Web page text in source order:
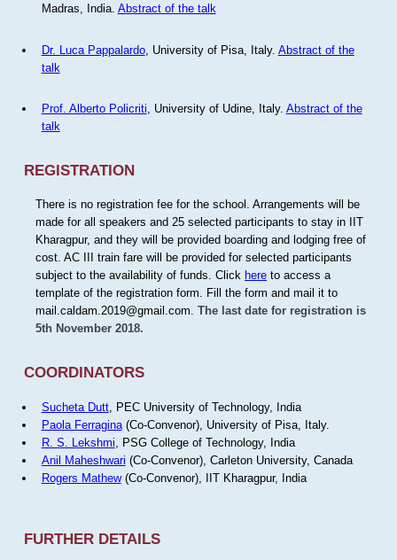
Madras, India. Abstract of the talk
Dr. Luca Pappalardo, University of Pisa, Italy. Abstract of the
talk
Prof. Alberto Policriti, University of Udine, Italy. Abstract of the
talk
REGISTRATION
There is no registration fee for the school. Arrangements will be
made for all speakers and 25 selected participants to stay in IIT
Kharagpur, and they will be provided boarding and lodging free of
cost. AC III train fare will be provided for selected participants
subject to the availability of funds. Click hereto access a
template of the registration form. Fill the form and mail it to
mail.caldam.2019@gmail.com. The last date for registration is
5th November 2018.
COORDINATORS
Sucheta Dutt, PEC University of Technology, India
Paola Ferragina(Co-Convenor), University of Pisa, Italy.
R. S. Lekshmi , PSG College of Technology, India
Anil Maheshwari (Co-Convenor), Carleton University, Canada
Rogers Mathew(Co-Convenor), IIT Kharagpur, India
FURTHER DETAILS